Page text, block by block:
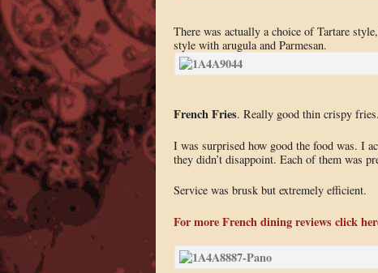
There was actually a choice of Tartare
style with arugula and Parmesan.
French Fries. Really good thin crispy fries.
I was surprised how good the food was. I
they didn’t disappoint. Each of them was
Service was brusk but extremely efficient.
For more French dining reviews click